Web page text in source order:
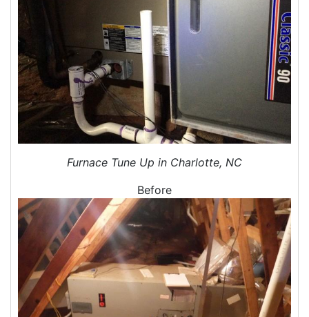
Sealing Air Leaks
Air Duct Leakage
Air Duct Sealing
Air Leakage Testing
Door Air Seal
Window Air Leakage
Air Duct Cleaning
Duct Cleaning Services
Air Vent Cleaning
Ductwork
Ductwork Repair
Ductwork Installation
Ductwork Cost
Furnace Ductwork
HVAC Ductwork
Duct Cleaning
Furnace Tune Up in Charlotte, NC
Before